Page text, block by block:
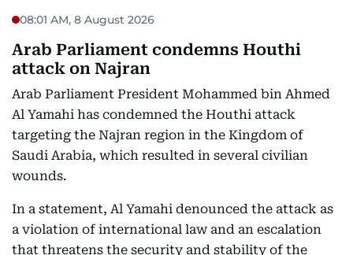
08:01 AM, 8 August 2026
Arab Parliament condemns Houthi
attack on Najran
Arab Parliament President Mohammed bin Ahmed
Al Yamahi has condemned the Houthi attack
targeting the Najran region in the Kingdom of
Saudi Arabia, which resulted in several civilian
wounds.
In a statement, Al Yamahi denounced the attack as
a violation of international law and an escalation
that threatens the security and stability of the